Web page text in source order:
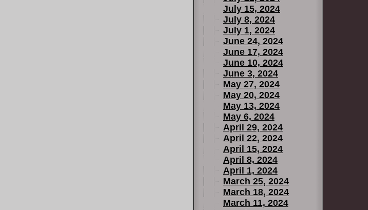
July 15, 2024
July 8, 2024
July 1, 2024
June 24, 2024
June 17, 2024
June 10, 2024
June 3, 2024
May 27, 2024
May 20, 2024
May 13, 2024
May 6, 2024
April 29, 2024
April 22, 2024
April 15, 2024
April 8, 2024
April 1, 2024
March 25, 2024
March 18, 2024
March 11, 2024